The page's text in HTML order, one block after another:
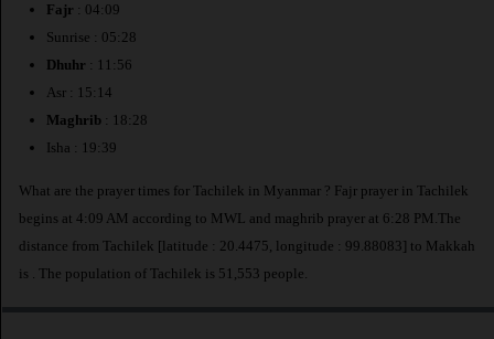
Fajr : 04:09
Sunrise : 05:28
Dhuhr : 11:56
Asr : 15:14
Maghrib : 18:28
Isha : 19:39
What are the prayer times for Tachilek in Myanmar ? Fajr prayer in Tachilek
begins at 4:09 AM according to MWL and maghrib prayer at 6:28 PM.The
distance from Tachilek [latitude : 20.4475, longitude : 99.88083] to Makkah
is
. The population of Tachilek is 51,553 people.